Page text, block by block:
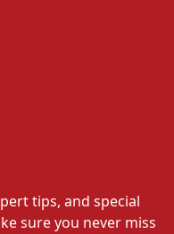
tips, and special
sure you never miss